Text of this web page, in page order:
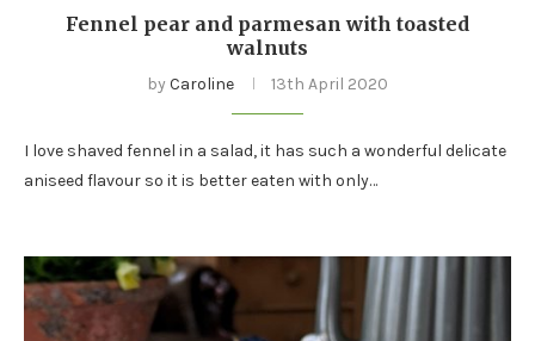
Fennel pear and parmesan with toasted
walnuts
by Caroline 13th April 2020
I love shaved fennel in a salad, it has such a wonderful delicate
aniseed flavour so it is better eaten with only…